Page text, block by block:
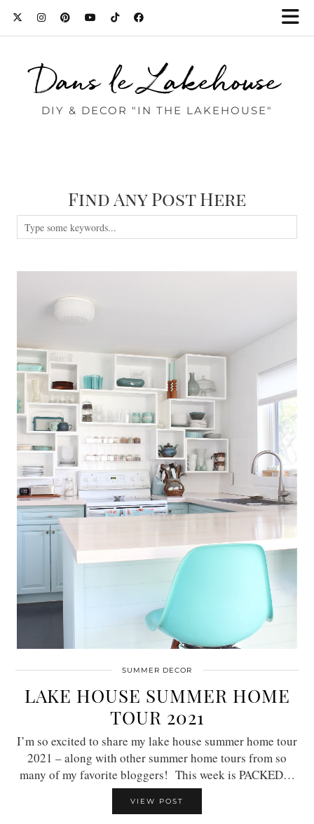
Dans le Lakehouse
DIY & DECOR "IN THE LAKEHOUSE"
Find Any Post Here
SUMMER DECOR
LAKE HOUSE SUMMER HOME
TOUR 2021
I’m so excited to share my lake house summer home tour
2021 – along with other summer home tours from so
many of my favorite bloggers! This week is PACKED…
VIEW POST